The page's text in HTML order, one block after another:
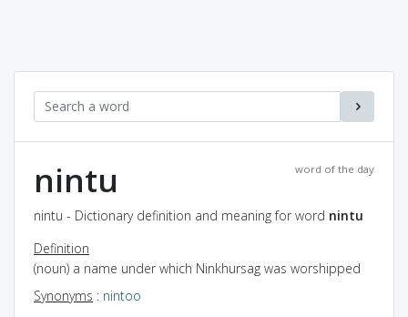
word of the day
nintu
nintu - Dictionary definition and meaning for word nintu
Definition
(noun) a name under which Ninkhursag was worshipped
Synonyms : nintoo